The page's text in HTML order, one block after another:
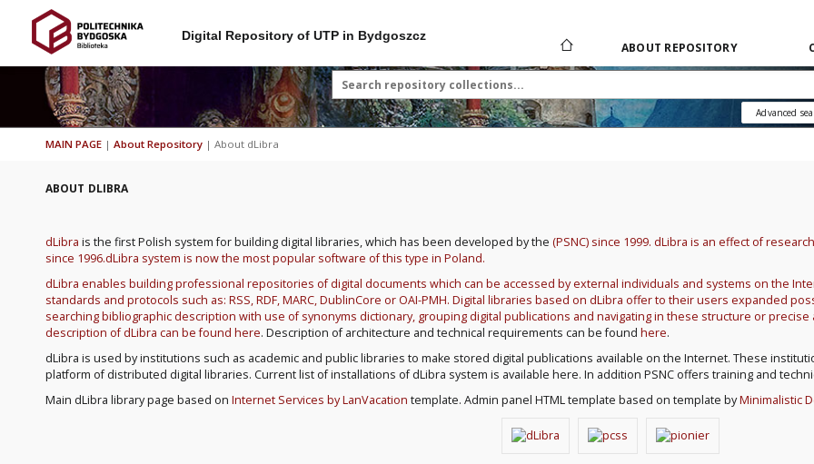
Digital Repository of UTP in Bydgoszcz
ABOUT REPOSITORY
Advanced
MAIN PAGE | About Repository | About dLibra
ABOUT DLIBRA
dLibra is the first Polish system for building digital libraries, which has been developed by the (PSNC) since 1999. dLibra is an effect of
since 1996.dLibra system is now the most popular software of this type in Poland.
dLibra enables building professional repositories of digital documents which can be accessed by external individuals and systems on the
standards and protocols such as: RSS, RDF, MARC, DublinCore or OAI-PMH. Digital libraries based on dLibra offer to their users expanded
searching bibliographic description with use of synonyms dictionary, grouping digital publications and navigating in these structure or
description of dLibra can be found here. Description of architecture and technical requirements can be found here.
dLibra is used by institutions such as academic and public libraries to make stored digital publications available on the Internet. These
platform of distributed digital libraries. Current list of installations of dLibra system is available here. In addition PSNC offers training and
Main dLibra library page based on Internet Services by LanVacation template. Admin panel HTML template based on template byMinimalistic